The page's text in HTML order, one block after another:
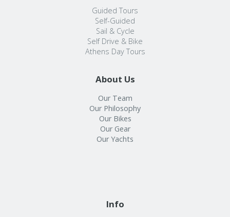
Guided Tours
Self-Guided
Sail & Cycle
Self Drive & Bike
Athens Day Tours
About Us
Our Team
Our Philosophy
Our Bikes
Our Gear
Our Yachts
Info